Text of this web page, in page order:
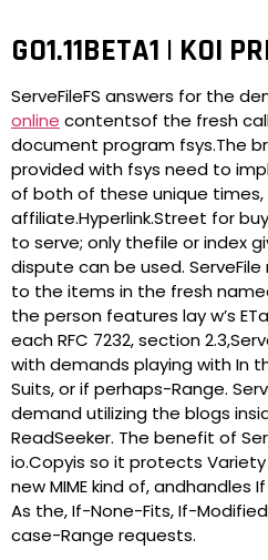
GO1.11BETA1 | KOI
ServeFileFS answers for the
online contentsof the fresh
document program fsys.The
provided with fsys need to
of both of these unique times,
affiliate.Hyperlink.Street for
to serve; only thefile or index
dispute can be used.
to the items in the fresh
the person features lay w’s
each RFC 7232, section
with demands playing with In
Suits, or if perhaps-Range.
demand utilizing the blogs
ReadSeeker. The benefit of
io.Copyis so it protects
new MIME kind of,
As the, If-None-Fits, If-
case-Range requests.